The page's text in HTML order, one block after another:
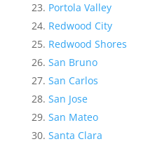
Portola Valley
Redwood City
Redwood Shores
San Bruno
San Carlos
San Jose
San Mateo
Santa Clara